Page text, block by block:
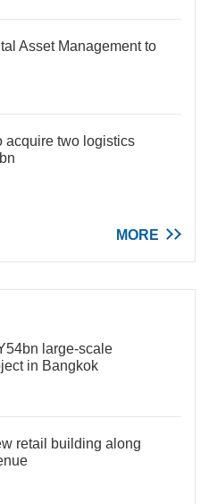
Asset Management to
acquire two logistics
MORE
large-scale
in Bangkok
retail building along